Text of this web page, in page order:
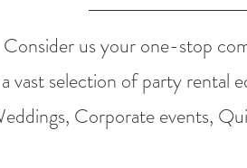
Consider us your one-stop
vast selection of party rental
Corporate events,